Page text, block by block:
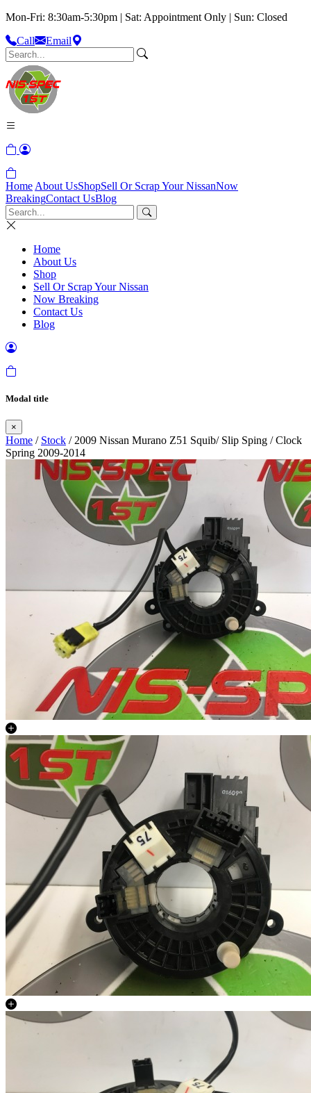
Mon-Fri: 8:30am-5:30pm | Sat: Appointment Only | Sun: Closed
Call
Email
Home About UsShopSell Or Scrap Your NissanNow
BreakingContact UsBlog
Home
About Us
Shop
Sell Or Scrap Your Nissan
Now Breaking
Contact Us
Blog
Modal title
×
Home / Stock / 2009 Nissan Murano Z51 Squib/ Slip Sping / Clock
Spring 2009-2014